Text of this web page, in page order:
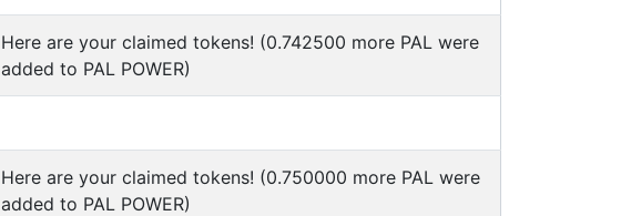
Here are your claimed tokens! (0.742500 more PAL were
added to PAL POWER)
Here are your claimed tokens! (0.750000 more PAL were
added to PAL POWER)